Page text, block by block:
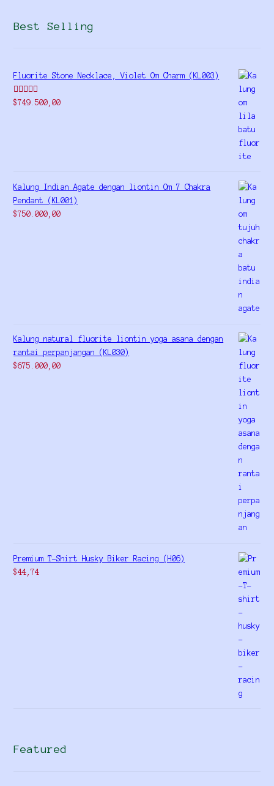
Best Selling
Fluorite Stone Necklace, Violet Om Charm (KL003)
Rated5.00
$749.500,00
Kalung Indian Agate dengan liontin Om 7 Chakra
Pendant (KL001)
$750.000,00
Kalung natural fluorite liontin yoga asana dengan
rantai perpanjangan (KL030)
$675.000,00
Premium T-Shirt Husky Biker Racing (H06)
$44,74
Featured